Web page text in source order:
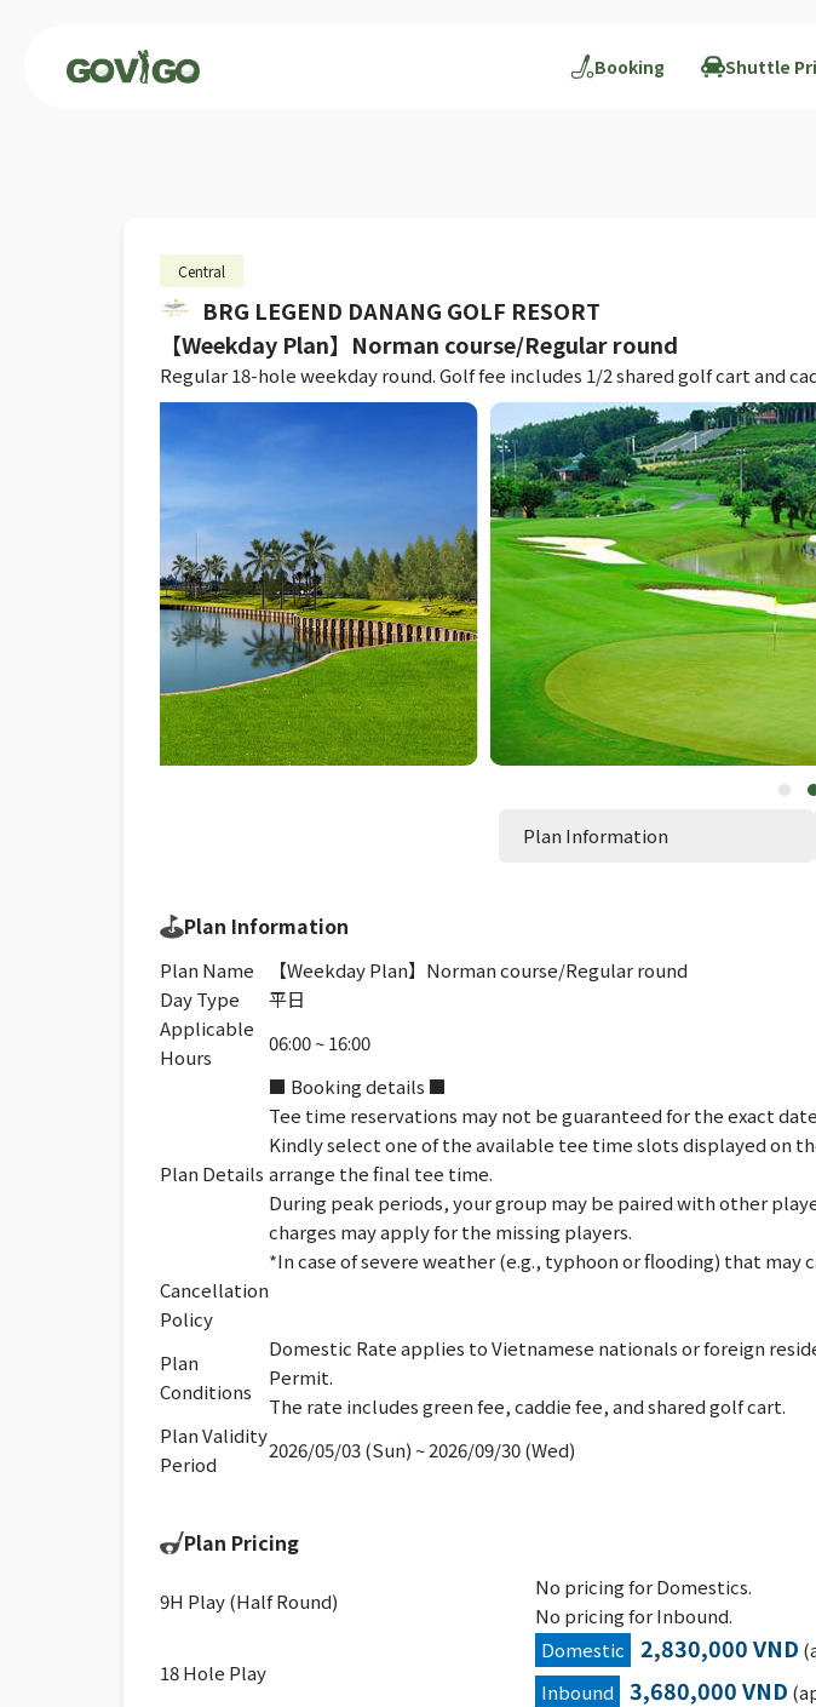
Booking Shuttle
Central
BRG LEGEND DANANG GOLF RESORT
【Weekday Plan】Norman course/Regular round
Regular 18-hole weekday round. Golf fee includes 1/2 shared golf cart and
Plan Information
Plan Information
Plan Name
【Weekday Plan】Norman course/Regular round
Day Type
平日
Applicable
Hours
06:00 ~ 16:00
Plan Details
■ Booking details ■
Tee time reservations may not be guaranteed for the exact
Kindly select one of the available tee time slots displayed on
arrange the final tee time.
During peak periods, your group may be paired with other
charges may apply for the missing players.
*In case of severe weather (e.g., typhoon or flooding) that may
Cancellation
Policy
Plan
Conditions
Domestic Rate applies to Vietnamese nationals or foreign
Permit.
The rate includes green fee, caddie fee, and shared golf cart.
Plan Validity
Period
2026/05/03 (Sun) ~ 2026/09/30 (Wed)
Plan Pricing
9H Play (Half Round)
No pricing for Domestics.
No pricing for Inbound.
18 Hole Play
Domestic 2,830,000 VND
Inbound
3,680,000 VND